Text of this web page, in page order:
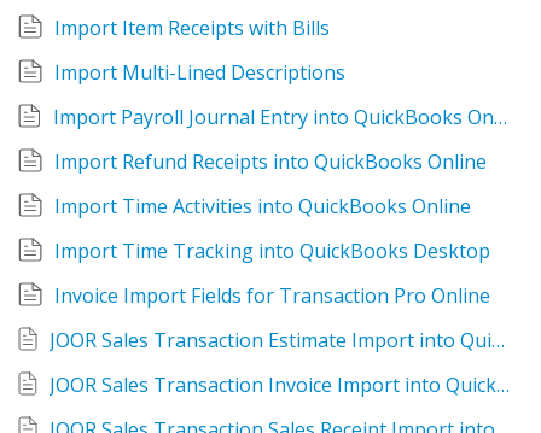
Import Item Receipts with Bills
Import Multi-Lined Descriptions
Import Payroll Journal Entry into QuickBooks Online
Import Refund Receipts into QuickBooks Online
Import Time Activities into QuickBooks Online
Import Time Tracking into QuickBooks Desktop
Invoice Import Fields for Transaction Pro Online
JOOR Sales Transaction Estimate Import into QuickBooks Online
JOOR Sales Transaction Invoice Import into QuickBooks Online